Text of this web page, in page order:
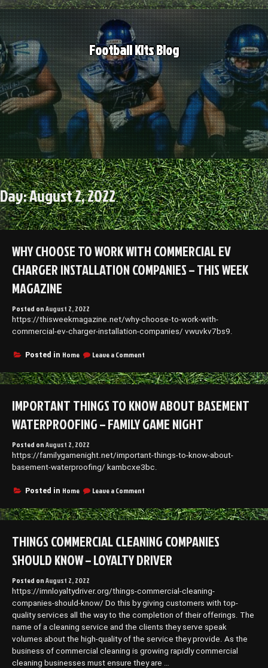
Skip
to
content
Football Kits Blog
Day:August 2, 2022
WHY CHOOSE TO WORK WITH COMMERCIAL EV
CHARGER INSTALLATION COMPANIES – THIS WEEK
MAGAZINE
Posted onAugust 2, 2022
https://thisweekmagazine.net/why-choose-to-work-with-
commercial-ev-charger-installation-companies/ vwuvkv7bs9.
Posted in Home Leave a Comment
Choose
to
With
EV
Companies
–
IMPORTANT THINGS TO KNOW ABOUT BASEMENT
WATERPROOFING – FAMILY GAME NIGHT
Posted onAugust 2, 2022
https://familygamenight.net/important-things-to-know-about-
basement-waterproofing/ kambcxe3bc.
Posted in Home Leave a Comment
Things
to
About
Waterproofing
Game
Night
THINGS COMMERCIAL CLEANING COMPANIES
SHOULD KNOW – LOYALTY DRIVER
Posted onAugust 2, 2022
https://imnloyaltydriver.org/things-commercial-cleaning-
companies-should-know/ Do this by giving customers with top-
quality services all the way to the completion of their offerings. The
name of a cleaning service and the clients they serve speak
volumes about the high-quality of the service they provide. As the
business of commercial cleaning is growing rapidly commercial
cleaning businesses must ensure they are …